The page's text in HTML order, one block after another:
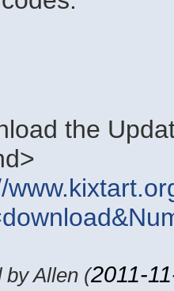
the
by Allen (2011-